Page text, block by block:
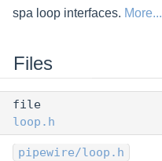
spa loop interfaces. More...
Files
file
loop.h
pipewire/loop.h